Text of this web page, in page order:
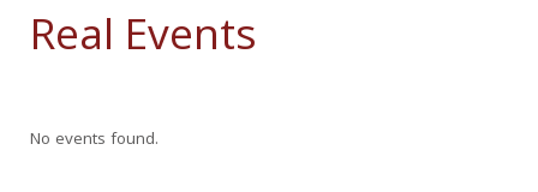
Real Events
No events found.